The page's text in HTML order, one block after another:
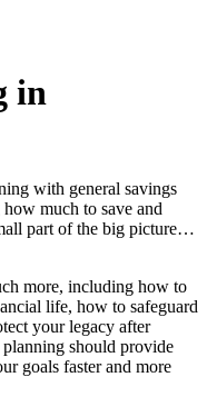
in
with general savings
much to save and
part of the big picture…
more, including how to
life, how to safeguard
your legacy after
should provide
goals faster and more